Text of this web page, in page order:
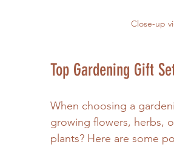
Close-up
Top Gardening Gift
When choosing a
growing flowers, herbs,
plants? Here are some